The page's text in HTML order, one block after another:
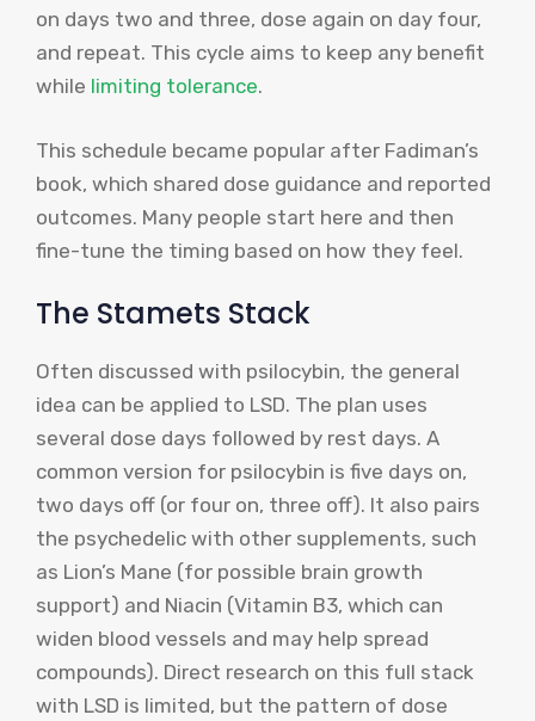
on days two and three, dose again on day four,
and repeat. This cycle aims to keep any benefit
while limiting tolerance.
This schedule became popular after Fadiman’s
book, which shared dose guidance and reported
outcomes. Many people start here and then
fine-tune the timing based on how they feel.
The Stamets Stack
Often discussed with psilocybin, the general
idea can be applied to LSD. The plan uses
several dose days followed by rest days. A
common version for psilocybin is five days on,
two days off (or four on, three off). It also pairs
the psychedelic with other supplements, such
as Lion’s Mane (for possible brain growth
support) and Niacin (Vitamin B3, which can
widen blood vessels and may help spread
compounds). Direct research on this full stack
with LSD is limited, but the pattern of dose